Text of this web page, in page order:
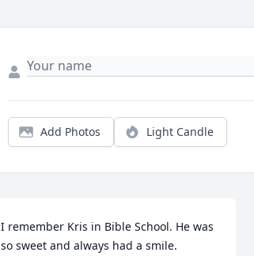
Add Photos Light Candle
I remember Kris in Bible School. He was
so sweet and always had a smile.